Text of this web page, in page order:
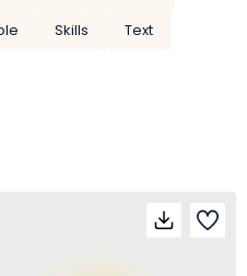
Skills Text